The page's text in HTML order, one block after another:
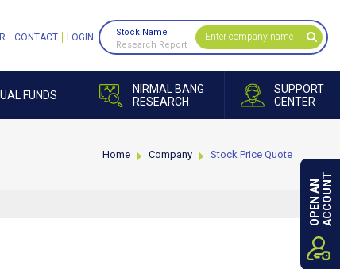
FUNDS
NIRMAL BANG
RESEARCH
SUPPORT
CENTER
CONTACT LOGIN
Stock Name
Research Report
Home Company Stock Price Quote
OPEN ANACCOUNT